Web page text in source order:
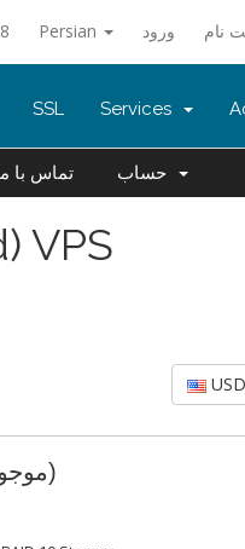
Persian ورود نام
SSL Services
تماس با
VPS
USD
(0 موجود است)